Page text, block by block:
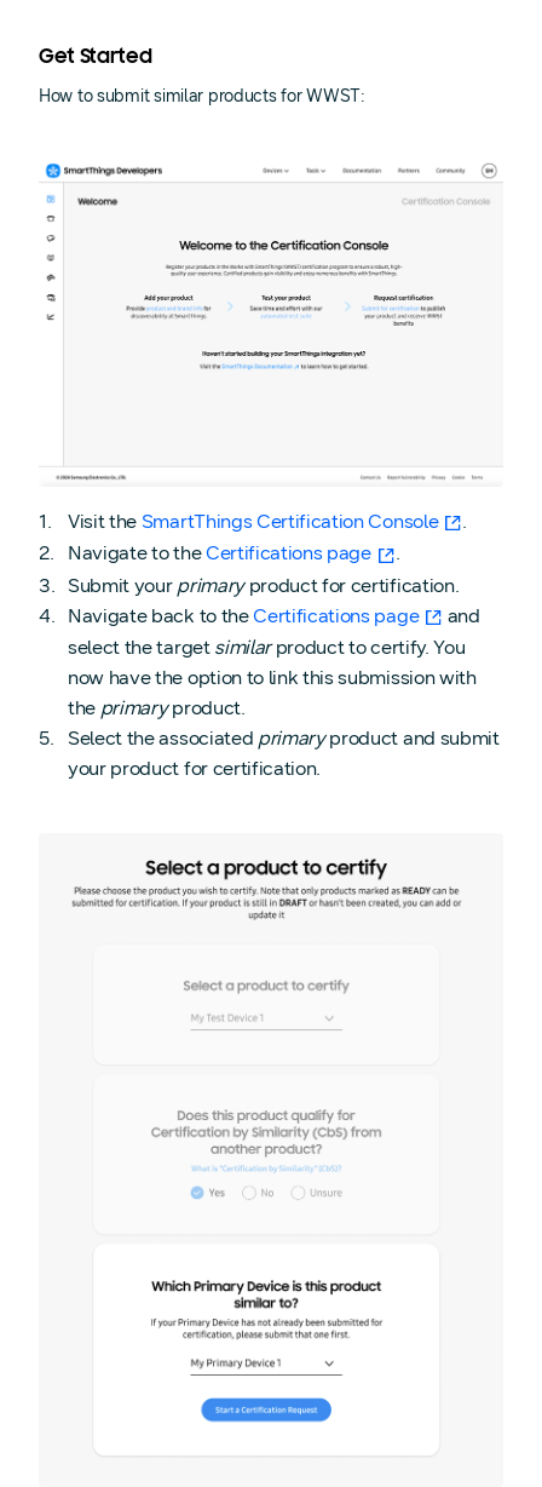
Get Started
How to submit similar products for WWST:
Visit the SmartThings Certification Console
.
Navigate to theCertifications page
.
Submit your primaryproduct for certification.
Navigate back to theCertifications page
and
select the target similarproduct to certify. You
now have the option to link this submission with
the primaryproduct.
Select the associated primaryproduct and submit
your product for certification.